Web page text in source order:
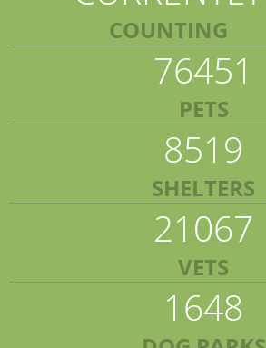
COUNTING
76451
PETS
8519
SHELTERS
21067
VETS
1648